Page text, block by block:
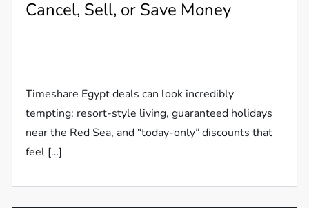
Cancel, Sell, or Save Money
Timeshare Egypt deals can look incredibly
tempting: resort-style living, guaranteed holidays
near the Red Sea, and “today-only” discounts that
feel […]